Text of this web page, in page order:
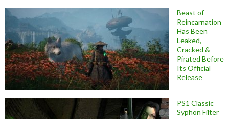
Beast of
Reincarnation
Has Been
Leaked,
Cracked &
Pirated Before
Its Official
Release
PS1 Classic
Syphon Filter